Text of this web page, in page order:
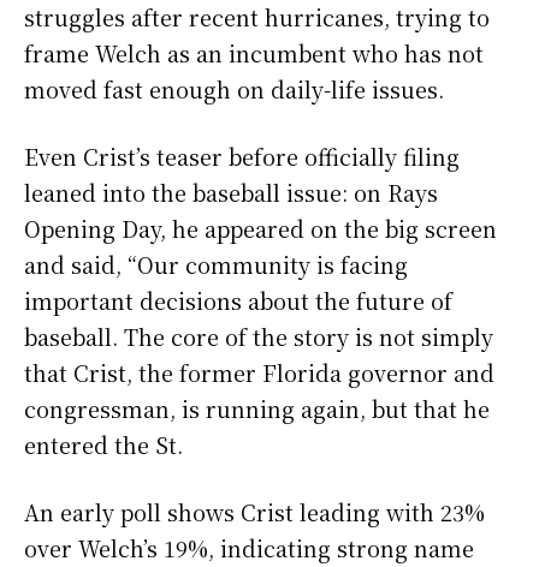
struggles after recent hurricanes, trying to
frame Welch as an incumbent who has not
moved fast enough on daily-life issues.
Even Crist’s teaser before officially filing
leaned into the baseball issue: on Rays
Opening Day, he appeared on the big screen
and said, “Our community is facing
important decisions about the future of
baseball. The core of the story is not simply
that Crist, the former Florida governor and
congressman, is running again, but that he
entered the St.
An early poll shows Crist leading with 23%
over Welch’s 19%, indicating strong name